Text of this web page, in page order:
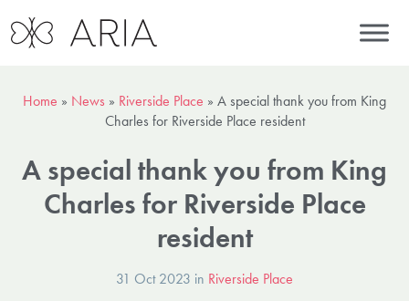
Home » News » Riverside Place » A special thank you from King
Charles for Riverside Place resident
A special thank you from King
Charles for Riverside Place
resident
31 Oct 2023 in Riverside Place